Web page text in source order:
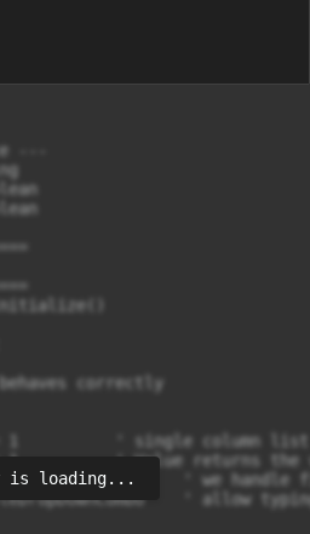
---
correctly
' single column list
1          ' Value returns the
' we handle
' allow
is loading...